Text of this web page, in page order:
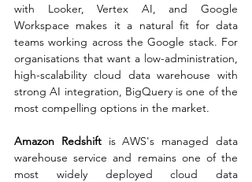
with Looker, Vertex AI, and Google
Workspace makes it a natural fit for data
teams working across the Google stack. For
organisations that want a low-administration,
high-scalability cloud data warehouse with
strong AI integration, BigQuery is one of the
most compelling options in the market.
Amazon Redshift is AWS's managed data
warehouse service and remains one of the
most widely deployed cloud data